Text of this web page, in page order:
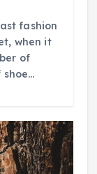
fashion
when it
of